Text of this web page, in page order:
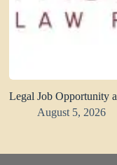
Legal Job Opportunity
August 5, 2026